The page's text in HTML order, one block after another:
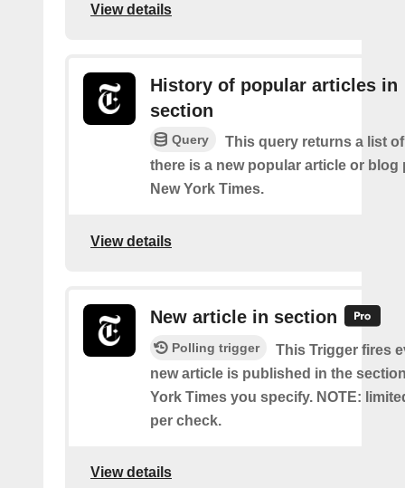
View details
History of popular articles in
section
Query
This query returns a list
there is a new popular article or blog
New York Times.
View details
New article in section
Polling trigger
This Trigger fires
new article is published in the
York Times you specify. NOTE:
per check.
View details